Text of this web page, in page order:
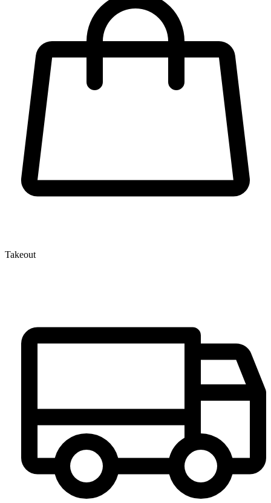
Takeout